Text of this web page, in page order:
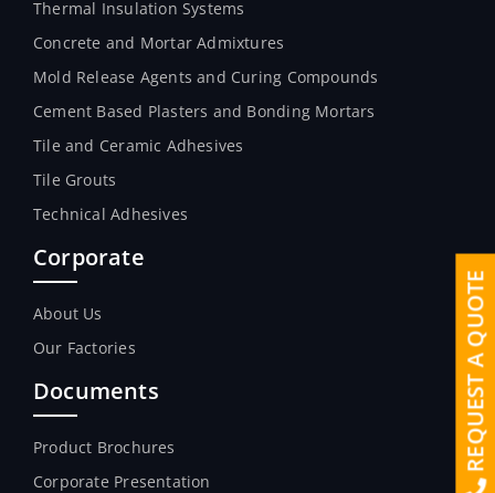
Thermal Insulation Systems
Concrete and Mortar Admixtures
Mold Release Agents and Curing Compounds
Cement Based Plasters and Bonding Mortars
Tile and Ceramic Adhesives
Tile Grouts
Technical Adhesives
Corporate
About Us
Our Factories
Documents
Product Brochures
Corporate Presentation
REQUEST A QUOTE